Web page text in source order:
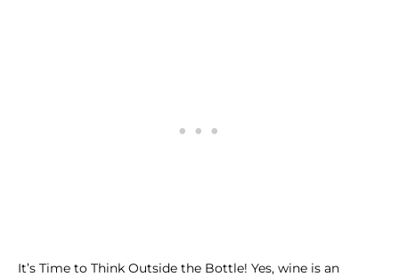
It’s Time to Think Outside the Bottle! Yes, wine is an